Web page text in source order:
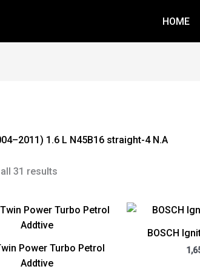
HOME
1.6 L N45B16 straight-4 N.A
31 results
Power Turbo Petrol
Addtive